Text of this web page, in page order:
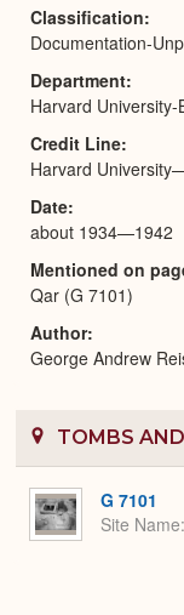
Classification
Documentation-
Department
Harvard
Credit Line
Harvard
Date
about 1934—1942
Mentioned on
Qar (G 7101)
Author
George Andrew
TOMBS
G 7101
Site Name